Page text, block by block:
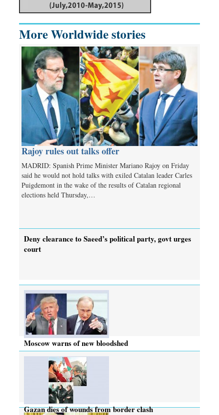
More Worldwide stories
Rajoy rules out talks offer
MADRID: Spanish Prime Minister Mariano Rajoy on Friday
said he would not hold talks with exiled Catalan leader Carles
Puigdemont in the wake of the results of Catalan regional
elections held Thursday,…
Deny clearance to Saeed’s political party, govt urges
court
Moscow warns of new bloodshed
Gazan dies of wounds from border clash